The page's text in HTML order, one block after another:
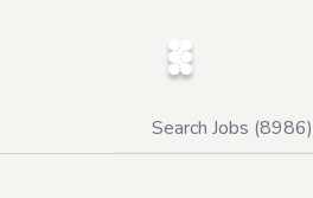
Search Jobs (8986)